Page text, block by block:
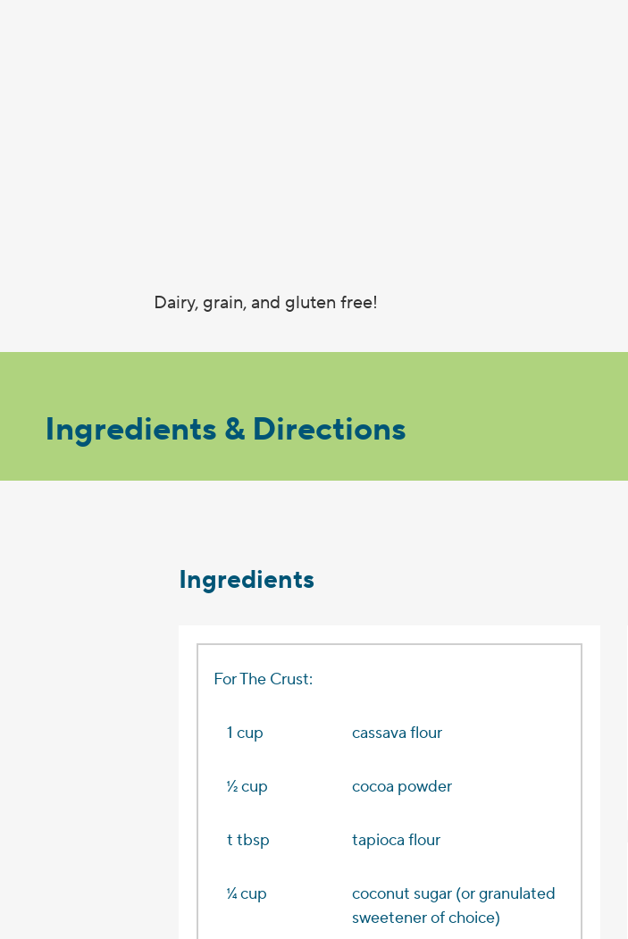
Dairy, grain, and gluten free!
Ingredients & Directions
Ingredients
For The Crust:
1 cup cassava flour
1⁄2 cup cocoa powder
t tbsp tapioca flour
1⁄4 cup
coconut sugar (or granulated
sweetener of choice)